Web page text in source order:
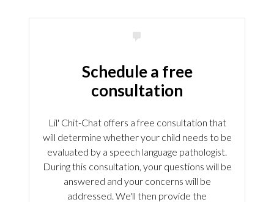
Schedule a free
consultation
Lil' Chit-Chat offers a free consultation that
will determine whether your child needs to be
evaluated by a speech language pathologist.
During this consultation, your questions will be
answered and your concerns will be
addressed. We'll then provide the